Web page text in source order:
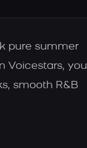
pure summer
Voicestars, you
smooth R&B